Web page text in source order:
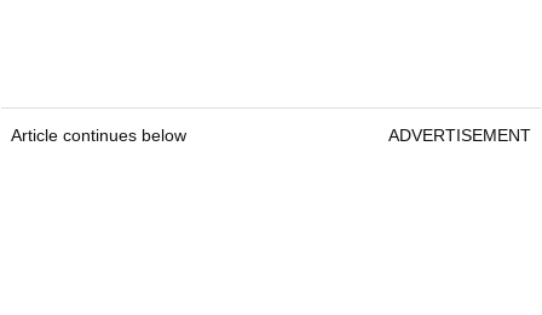
Article continues below ADVERTISEMENT